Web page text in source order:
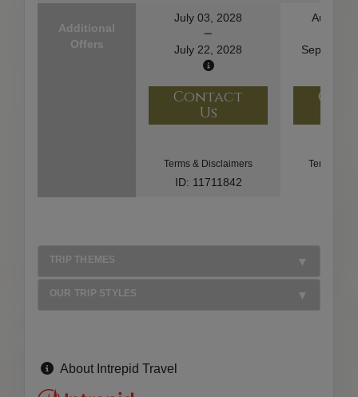
Additional
Offers
July 03, 2028
July 22, 2028
August
Contact
Us
Terms & Disclaimers
ID: 11711842
Terms &
TRIP THEMES
OUR TRIP STYLES
About Intrepid Travel